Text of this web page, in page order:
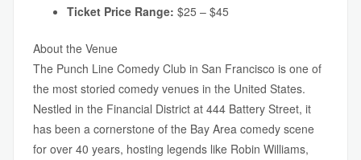
Ticket Price Range: $25 – $45
About the Venue
The Punch Line Comedy Club in San Francisco is one of
the most storied comedy venues in the United States.
Nestled in the Financial District at 444 Battery Street, it
has been a cornerstone of the Bay Area comedy scene
for over 40 years, hosting legends like Robin Williams,